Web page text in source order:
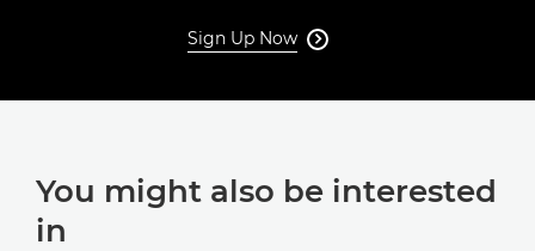
Sign Up Now 
You might also be interested
in